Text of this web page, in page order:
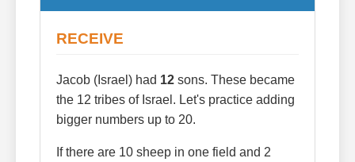
RECEIVE
Jacob (Israel) had 12 sons. These became
the 12 tribes of Israel. Let's practice adding
bigger numbers up to 20.
If there are 10 sheep in one field and 2